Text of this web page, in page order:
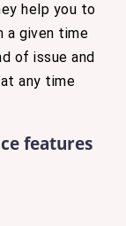
help you to
a given time
of issue and
any time
features